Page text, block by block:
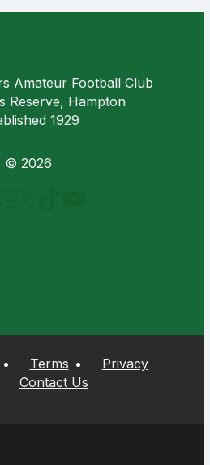
Amateur Football Club
Reserve, Hampton
1929
© 2026
Terms
Privacy
Contact Us